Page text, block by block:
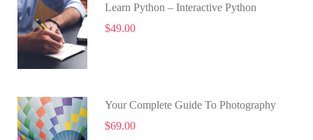
Learn Python – Interactive Python
$49.00
Your Complete Guide To Photography
$69.00